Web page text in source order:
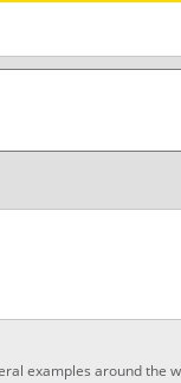
examples around the